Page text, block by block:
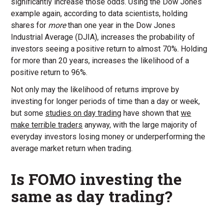
example again, according to data scientists, holding
shares for morethan one year in the Dow Jones
Industrial Average (DJIA), increases the probability of
investors seeing a positive return to almost 70%. Holding
for more than 20 years, increases the likelihood of a
positive return to 96%.
Not only may the likelihood of returns improve by
investing for longer periods of time than a day or week,
but some studies on day trading have shown thatwe
make terrible traders anyway, with the large majority of
everyday investors losing money or underperforming the
average market return when trading.
Is FOMO investing the
same as day trading?